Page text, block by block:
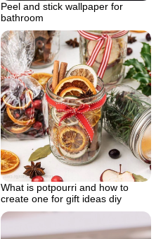
Peel and stick wallpaper for
bathroom
What is potpourri and how to
create one for gift ideas diy